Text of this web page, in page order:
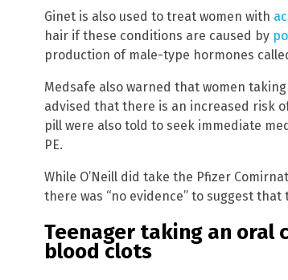
Ginet is also used to treat women with
hair if these conditions are caused by
production of male-type hormones
Medsafe also warned that women
advised that there is an increased risk
pill were also told to seek immediate
PE.
While O’Neill did take the Pfizer
there was “no evidence” to suggest
Teenager taking an oral
blood clots